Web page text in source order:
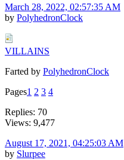
March 28, 2022, 02:57:35 AM
by PolyhedronClock
VILLAINS
Farted by PolyhedronClock
Pages1 2 3 4
Replies: 70
Views: 9,477
August 17, 2021, 04:25:03 AM
by Slurpee